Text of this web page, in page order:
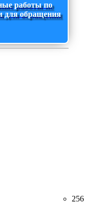
работы по
для обращения
256